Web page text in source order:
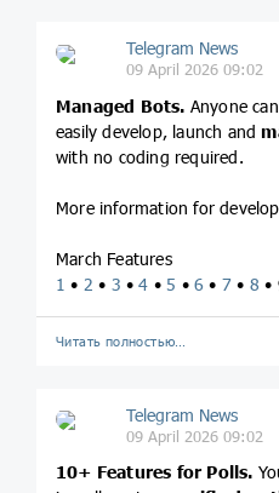
Telegram News
09 April 2026 09:02
Managed Bots. Anyone
easily develop, launch and
with no coding required.
More information for
March Features
1 • 2 • 3 •4 •5 •6 • 7 • 8 •
Читать полностью…
Telegram News
09 April 2026 09:02
10+ Features for Polls.